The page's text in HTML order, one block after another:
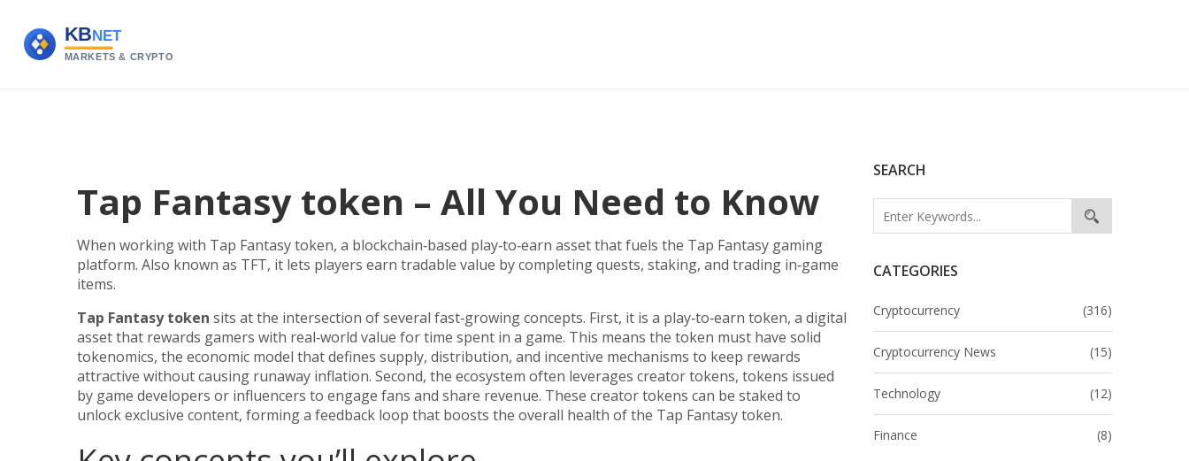
SEARCH
CATEGORIES
Cryptocurrency (316)
Cryptocurrency News (15)
Technology (12)
Finance (8)
Tap Fantasy token – All You Need to Know
When working with Tap Fantasy token, a blockchain‑based play‑to‑earn asset that fuels the Tap Fantasy gaming
platform. Also known as TFT, it lets players earn tradable value by completing quests, staking, and trading in‑game
items.
Tap Fantasy token sits at the intersection of several fast‑growing concepts. First, it is a play‑to‑earn token, a digital
asset that rewards gamers with real‑world value for time spent in a game. This means the token must have solid
tokenomics, the economic model that defines supply, distribution, and incentive mechanisms to keep rewards
attractive without causing runaway inflation. Second, the ecosystem often leverages creator tokens, tokens issued
by game developers or influencers to engage fans and share revenue. These creator tokens can be staked to
unlock exclusive content, forming a feedback loop that boosts the overall health of the Tap Fantasy token.